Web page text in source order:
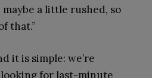
a little rushed, so
that.”
it is simple: we’re
looking for last-minute